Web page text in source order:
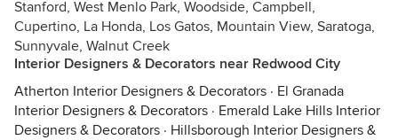
Stanford, West Menlo Park, Woodside, Campbell,
Cupertino, La Honda, Los Gatos, Mountain View, Saratoga,
Sunnyvale, Walnut Creek
Interior Designers & Decorators near Redwood City
Atherton Interior Designers & Decorators · El Granada
Interior Designers & Decorators · Emerald Lake Hills Interior
Designers & Decorators · Hillsborough Interior Designers &